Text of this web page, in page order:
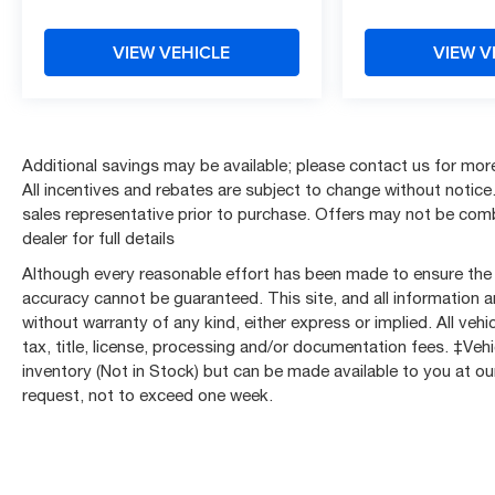
entry, Inside Rear-View Auto-Dimming Mirror,
Outside temperature display, Overhead airbag,
Overhead console, Panic alarm, Passenger door
bin, Passenger vanity mirror, Power door mirrors,
Power Driver Lumbar Control, Power driver seat,
Equipment Group 2LT, Premium audio system:
Chevrolet Infotainment 3 Plus, Premium Cloth
Seat Trim, Radio data system, Radio: Chevrolet
Infotainment 3 Plus System, Rear anti-roll bar,
Rear Cross Traffic Alert, Rear Park Assist
w/Audible Warning, Rear Power Programmable
VIEW VEHICLE VIEW
Additional savings may be available; please contact us for
All incentives and rebates are subject to change without
sales representative prior to purchase. Offers may not be
dealer for full details
Although every reasonable effort has been made to ensure
accuracy cannot be guaranteed. This site, and all information
without warranty of any kind, either express or implied. All
tax, title, license, processing and/or documentation fees.
inventory (Not in Stock) but can be made available to you at
request, not to exceed one week.